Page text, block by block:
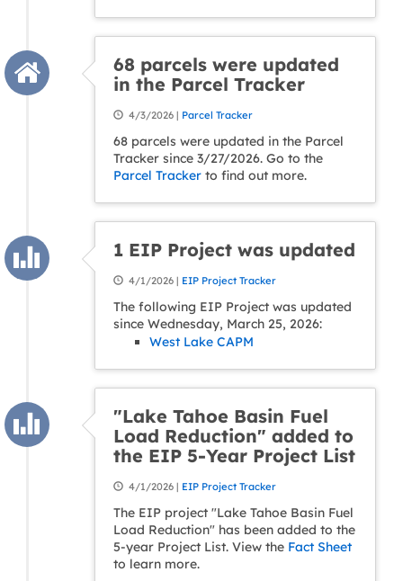
68 parcels were updated
in the Parcel Tracker
4/3/2026 | Parcel Tracker
68 parcels were updated in the Parcel
Tracker since 3/27/2026. Go to the
Parcel Tracker to find out more.
1 EIP Project was updated
4/1/2026 | EIP Project Tracker
The following EIP Project was updated
since Wednesday, March 25, 2026:
West Lake CAPM
"Lake Tahoe Basin Fuel
Load Reduction" added to
the EIP 5-Year Project List
4/1/2026 | EIP Project Tracker
The EIP project "Lake Tahoe Basin Fuel
Load Reduction" has been added to the
5-year Project List. View the Fact Sheet
to learn more.